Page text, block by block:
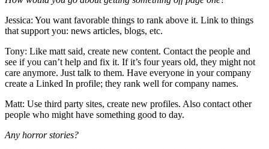
Jessica: You want favorable things to rank above it. Link to things
that support you: news articles, blogs, etc.
Tony: Like matt said, create new content. Contact the people and
see if you can’t help and fix it. If it’s four years old, they might not
care anymore. Just talk to them. Have everyone in your company
create a Linked In profile; they rank well for company names.
Matt: Use third party sites, create new profiles. Also contact other
people who might have something good to day.
Any horror stories?